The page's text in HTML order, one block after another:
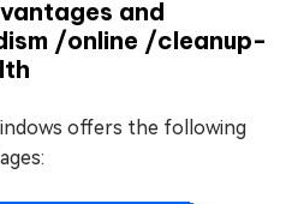
and
/online /cleanup-
offers the following